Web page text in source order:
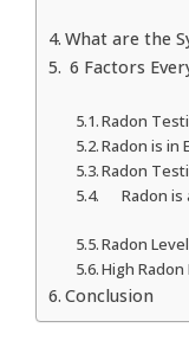
What are the
6 Factors
Radon
Radon is in
Radon
Radon is
Radon
High
Conclusion